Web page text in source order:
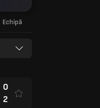
Echipă
0
2